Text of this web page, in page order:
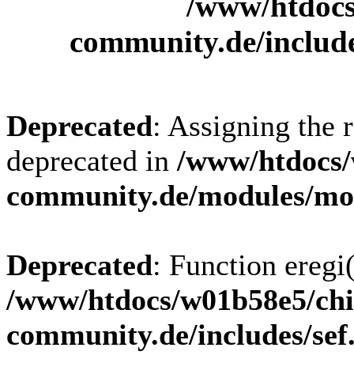
community.de/
Deprecated: Assigning the
deprecated in /www/
community.de/modules/
Deprecated: Function
/www/htdocs/w01b58e5/
community.de/includes/